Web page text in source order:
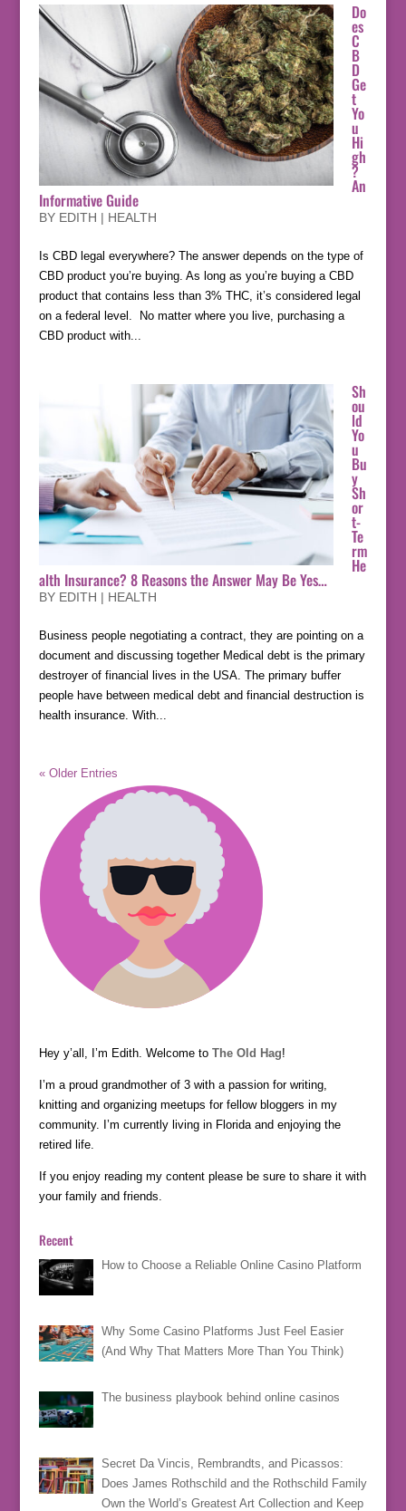
Do
es
C
B
D
Ge
t
Yo
u
Hi
gh
?
An
Informative Guide
BY EDITH | HEALTH
Is CBD legal everywhere? The answer depends on the type of
CBD product you’re buying. As long as you’re buying a CBD
product that contains less than 3% THC, it’s considered legal
on a federal level. No matter where you live, purchasing a
CBD product with...
Sh
ou
ld
Yo
u
Bu
y
Sh
or
t-
Te
rm
He
alth Insurance? 8 Reasons the Answer May Be Yes…
BY EDITH | HEALTH
Business people negotiating a contract, they are pointing on a
document and discussing together Medical debt is the primary
destroyer of financial lives in the USA. The primary buffer
people have between medical debt and financial destruction is
health insurance. With...
« Older Entries
Hey y’all, I’m Edith. Welcome to The Old Hag!
I’m a proud grandmother of 3 with a passion for writing,
knitting and organizing meetups for fellow bloggers in my
community. I’m currently living in Florida and enjoying the
retired life.
If you enjoy reading my content please be sure to share it with
your family and friends.
Recent
How to Choose a Reliable Online Casino Platform
Why Some Casino Platforms Just Feel Easier
(And Why That Matters More Than You Think)
The business playbook behind online casinos
Secret Da Vincis, Rembrandts, and Picassos:
Does James Rothschild and the Rothschild Family
Own the World’s Greatest Art Collection and Keep